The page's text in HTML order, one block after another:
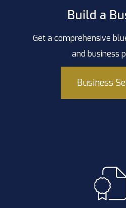
Build a
Get a comprehensive
and business
Business